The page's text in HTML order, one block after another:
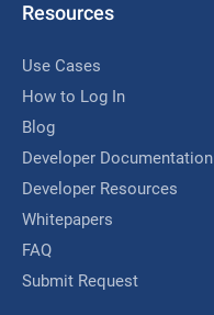
Resources
Use Cases
How to Log In
Blog
Developer Documentation
Developer Resources
Whitepapers
FAQ
Submit Request